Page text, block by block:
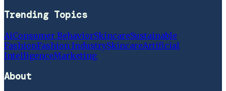
Trending Topics
AiConsumer BehaviorSkincareSustainable
FashionFashion IndustrySkincareArtificial
IntelligenceMarketing
About